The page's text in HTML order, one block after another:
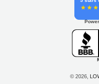
© 2026,